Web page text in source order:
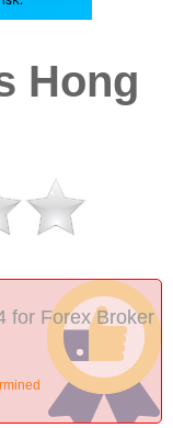
Hong
for Forex Broker